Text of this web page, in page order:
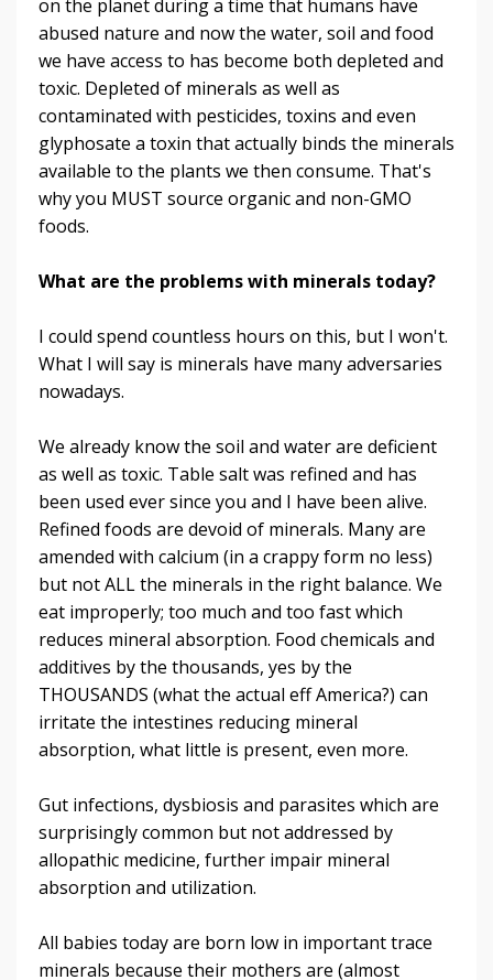
on the planet during a time that humans have
abused nature and now the water, soil and food
we have access to has become both depleted and
toxic. Depleted of minerals as well as
contaminated with pesticides, toxins and even
glyphosate a toxin that actually binds the minerals
available to the plants we then consume. That's
why you MUST source organic and non-GMO
foods.
What are the problems with minerals today?
I could spend countless hours on this, but I won't.
What I will say is minerals have many adversaries
nowadays.
We already know the soil and water are deficient
as well as toxic. Table salt was refined and has
been used ever since you and I have been alive.
Refined foods are devoid of minerals. Many are
amended with calcium (in a crappy form no less)
but not ALL the minerals in the right balance. We
eat improperly; too much and too fast which
reduces mineral absorption. Food chemicals and
additives by the thousands, yes by the
THOUSANDS (what the actual eff America?) can
irritate the intestines reducing mineral
absorption, what little is present, even more.
Gut infections, dysbiosis and parasites which are
surprisingly common but not addressed by
allopathic medicine, further impair mineral
absorption and utilization.
All babies today are born low in important trace
minerals because their mothers are (almost